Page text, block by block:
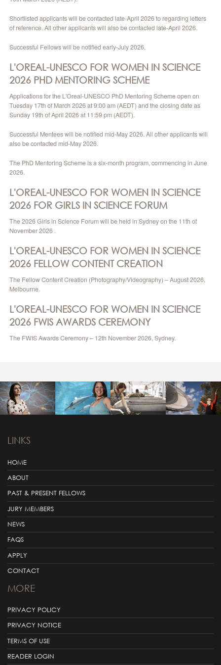
Shortlisted applicants will be contacted late-April 2026 to regarding letters
of reference. All other applicants will also be contacted late-April 2026.
Successful Fellows will be notified early-July 2026.
L'OREAL-UNESCO FOR WOMEN IN SCIENCE
2026 PHD MENTORING SCHEME
Applications for the L'Oreal-UNESCO PhD Mentoring Scheme open on
Tuesday 17th of March 2026 at 9:00 am (AEDT) and the closing date as
Sunday 19th of April 2026 at 11:59 pm (AEDT).
Successful Mentees will be notified mid-May 2026. All other applicants will
also be contacted mid-May 2026.
The PhD Mentoring Scheme is a six-month program, commencing in June
2026.
L'OREAL-UNESCO FOR WOMEN IN SCIENCE
2026 FOR GIRLS IN SCIENCE FORUM
The 2026 Girls in Science Forum will be held in Sydney on the 11th of
November 2026 .
L'OREAL-UNESCO FOR WOMEN IN SCIENCE
2026 FELLOW CONTENT CREATION
The Fellow Content Creation (Photography/Videography) – August 2026,
Melbourne.
L'OREAL-UNESCO FOR WOMEN IN SCIENCE
2026 FWIS AWARDS CEREMONY
The FWIS Awards Ceremony – 12th November 2026, Sydney.
LINKS
HOME
ABOUT
PAST & PRESENT FELLOWS
JURY MEMBERS
NEWS
FAQS
APPLY
CONTACT
MORE
PRIVACY POLICY
PRIVACY NOTICE
TERMS OF USE
READER LOGIN